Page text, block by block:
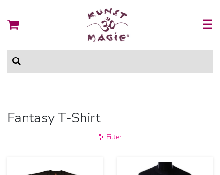
☰
Fantasy T-Shirt
Filter